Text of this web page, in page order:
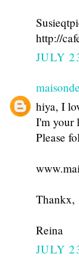
http://
JULY
hiya, I
I'm your
Please
Thankx,
Reina
JULY